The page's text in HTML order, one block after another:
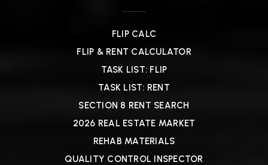
FLIP CALC
FLIP & RENT CALCULATOR
TASK LIST: FLIP
TASK LIST: RENT
SECTION 8 RENT SEARCH
2026 REAL ESTATE MARKET
REHAB MATERIALS
QUALITY CONTROL INSPECTOR